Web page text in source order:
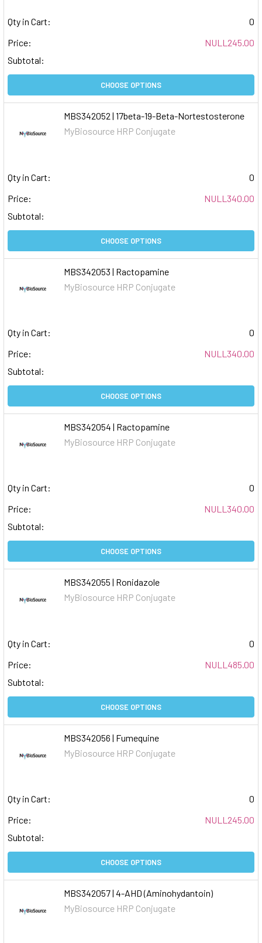
Qty in Cart:
0
Price:
NULL245.00
Subtotal:
CHOOSE OPTIONS
MBS342052 | 17beta-19-Beta-Nortestosterone
MyBiosource HRP Conjugate
Qty in Cart:
0
Price:
NULL340.00
Subtotal:
CHOOSE OPTIONS
MBS342053 | Ractopamine
MyBiosource HRP Conjugate
Qty in Cart:
0
Price:
NULL340.00
Subtotal:
CHOOSE OPTIONS
MBS342054 | Ractopamine
MyBiosource HRP Conjugate
Qty in Cart:
0
Price:
NULL340.00
Subtotal:
CHOOSE OPTIONS
MBS342055 | Ronidazole
MyBiosource HRP Conjugate
Qty in Cart:
0
Price:
NULL485.00
Subtotal:
CHOOSE OPTIONS
MBS342056 | Fumequine
MyBiosource HRP Conjugate
Qty in Cart:
0
Price:
NULL245.00
Subtotal:
CHOOSE OPTIONS
MBS342057 | 4-AHD (Aminohydantoin)
MyBiosource HRP Conjugate